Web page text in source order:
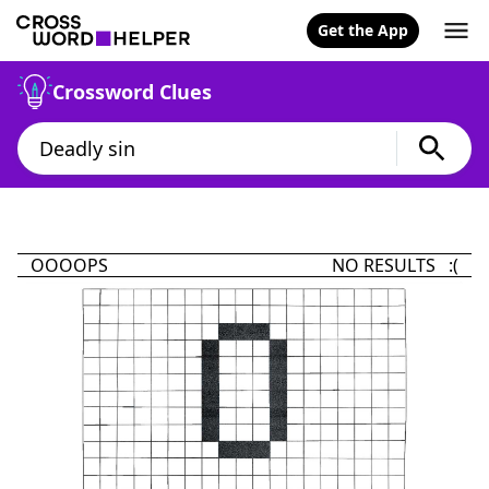
Get the App
Crossword Clues
OOOOPS NO RESULTS :(